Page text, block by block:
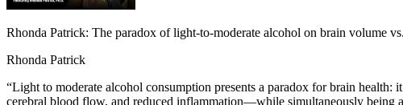
Rhonda Patrick: The paradox of light-to-moderate alcohol on brain volume
Rhonda Patrick
“Light to moderate alcohol consumption presents a paradox for brain
cerebral blood flow, and reduced inflammation—while simultaneously being